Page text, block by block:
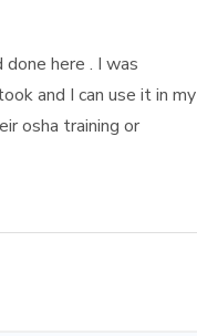
here . I was
and I can use it in my
osha training or